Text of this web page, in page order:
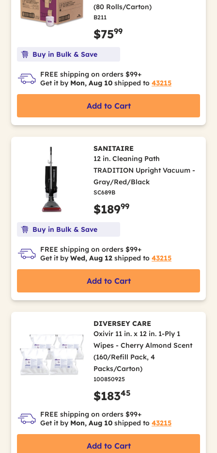
(80 Rolls/Carton)
B211
$7599
Buy in Bulk & Save
FREE shipping on orders $99+
Get it by Mon, Aug 10 shipped to 43215
Add to Cart
SANITAIRE
12 in. Cleaning Path
TRADITION Upright Vacuum -
Gray/Red/Black
SC689B
$18999
Buy in Bulk & Save
FREE shipping on orders $99+
Get it by Wed, Aug 12 shipped to 43215
Add to Cart
DIVERSEY CARE
Oxivir 11 in. x 12 in. 1-Ply 1
Wipes - Cherry Almond Scent
(160/Refill Pack, 4
Packs/Carton)
100850925
$18345
FREE shipping on orders $99+
Get it by Mon, Aug 10 shipped to 43215
Add to Cart